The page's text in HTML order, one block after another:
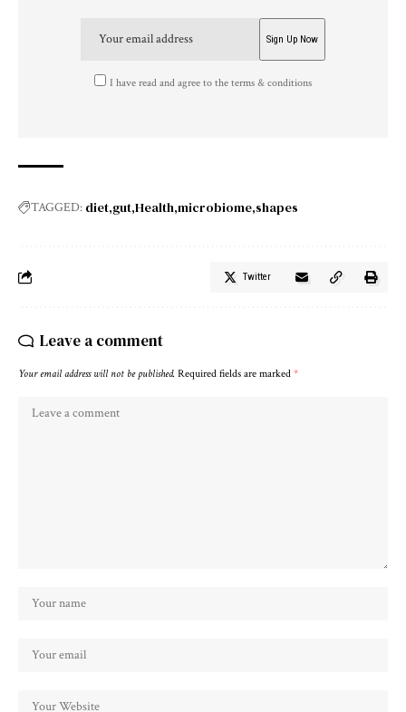
I have read and agree to the terms & conditions
TAGGED: diet gut Health microbiome shapes
Twitter
Leave a comment
Your email address will not be published. Required fields are marked *